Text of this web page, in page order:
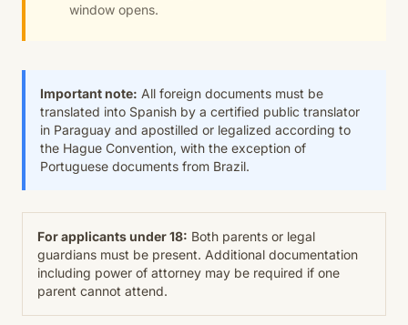
window opens.
Important note: All foreign documents must be
translated into Spanish by a certified public translator
in Paraguay and apostilled or legalized according to
the Hague Convention, with the exception of
Portuguese documents from Brazil.
For applicants under 18: Both parents or legal
guardians must be present. Additional documentation
including power of attorney may be required if one
parent cannot attend.